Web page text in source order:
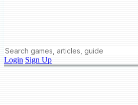
Login Sign Up